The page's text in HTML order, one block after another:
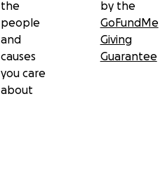
the
people
and
causes
you care
about
by the
GoFundMe
Giving
Guarantee